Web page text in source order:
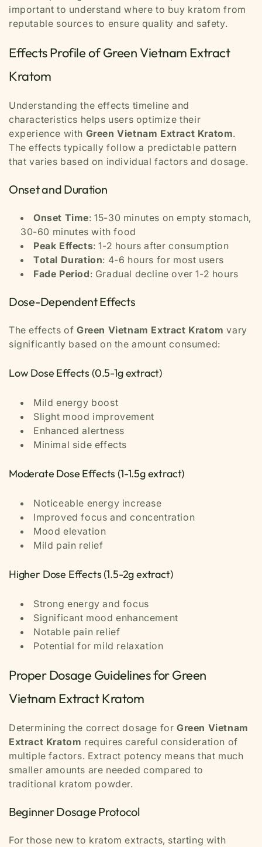
important to understand where to buy kratom from
reputable sources to ensure quality and safety.
Effects Profile of Green Vietnam Extract
Kratom
Understanding the effects timeline and
characteristics helps users optimize their
experience with Green Vietnam Extract Kratom.
The effects typically follow a predictable pattern
that varies based on individual factors and dosage.
Onset and Duration
Onset Time: 15-30 minutes on empty stomach,
30-60 minutes with food
Peak Effects: 1-2 hours after consumption
Total Duration: 4-6 hours for most users
Fade Period: Gradual decline over 1-2 hours
Dose-Dependent Effects
The effects of Green Vietnam Extract Kratom vary
significantly based on the amount consumed:
Low Dose Effects (0.5-1g extract)
Mild energy boost
Slight mood improvement
Enhanced alertness
Minimal side effects
Moderate Dose Effects (1-1.5g extract)
Noticeable energy increase
Improved focus and concentration
Mood elevation
Mild pain relief
Higher Dose Effects (1.5-2g extract)
Strong energy and focus
Significant mood enhancement
Notable pain relief
Potential for mild relaxation
Proper Dosage Guidelines for Green
Vietnam Extract Kratom
Determining the correct dosage for Green Vietnam
Extract Kratom requires careful consideration of
multiple factors. Extract potency means that much
smaller amounts are needed compared to
traditional kratom powder.
Beginner Dosage Protocol
For those new to kratom extracts, starting with